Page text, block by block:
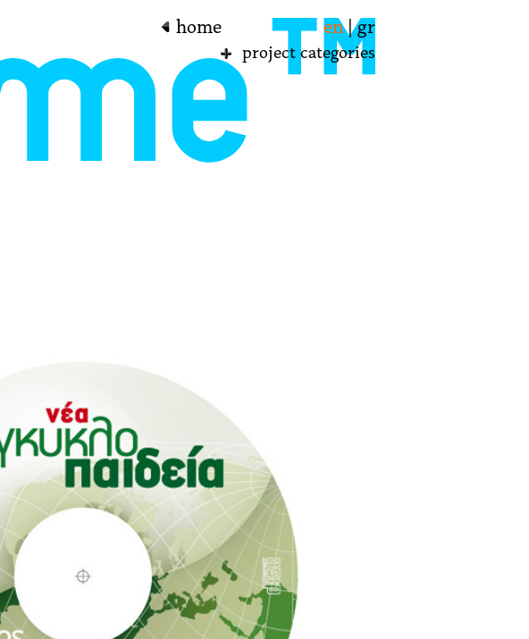
en|gr
home
project categories